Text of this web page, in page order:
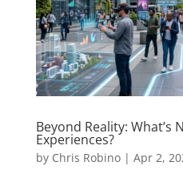
Beyond Reality: What’s
Experiences?
by Chris Robino| Apr 2,